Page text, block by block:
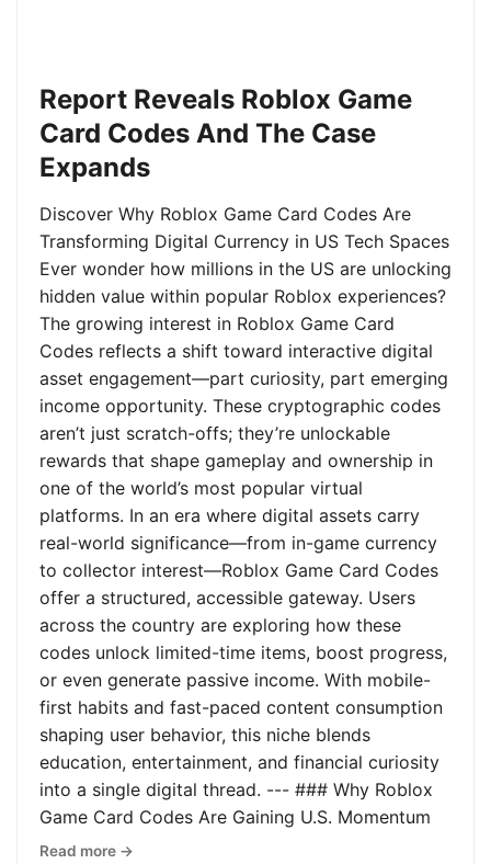
Report Reveals Roblox Game
Card Codes And The Case
Expands
Discover Why Roblox Game Card Codes Are
Transforming Digital Currency in US Tech Spaces
Ever wonder how millions in the US are unlocking
hidden value within popular Roblox experiences?
The growing interest in Roblox Game Card
Codes reflects a shift toward interactive digital
asset engagement—part curiosity, part emerging
income opportunity. These cryptographic codes
aren’t just scratch-offs; they’re unlockable
rewards that shape gameplay and ownership in
one of the world’s most popular virtual
platforms. In an era where digital assets carry
real-world significance—from in-game currency
to collector interest—Roblox Game Card Codes
offer a structured, accessible gateway. Users
across the country are exploring how these
codes unlock limited-time items, boost progress,
or even generate passive income. With mobile-
first habits and fast-paced content consumption
shaping user behavior, this niche blends
education, entertainment, and financial curiosity
into a single digital thread. --- ### Why Roblox
Game Card Codes Are Gaining U.S. Momentum
Read more →